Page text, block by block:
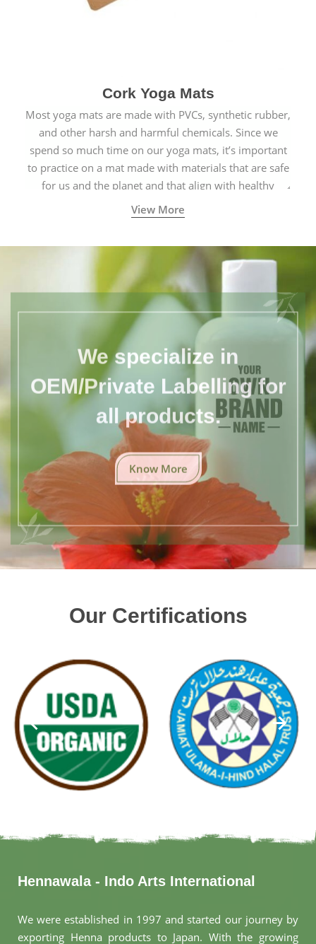
Cork Yoga Mats
Most yoga mats are made with PVCs, synthetic rubber,
and other harsh and harmful chemicals. Since we
spend so much time on our yoga mats, it’s important
to practice on a mat made with materials that are safe
for us and the planet and that align with healthy
natural yogic lifestyles.
View More
We specialize in
OEM/Private Labelling for
all products.
Know More
Our Certifications
Hennawala - Indo Arts International
We were established in 1997 and started our journey by
exporting Henna products to Japan. With the growing